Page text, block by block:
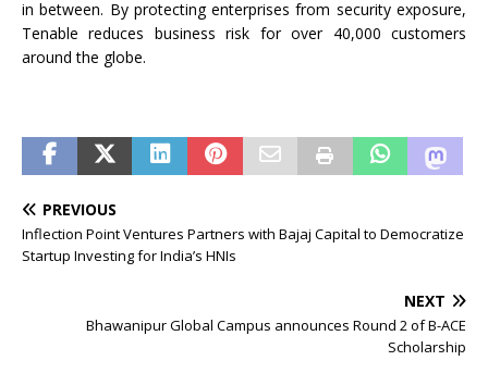
in between. By protecting enterprises from security exposure,
Tenable reduces business risk for over 40,000 customers
around the globe.
PREVIOUS
Inflection Point Ventures Partners with Bajaj Capital to Democratize
Startup Investing for India’s HNIs
NEXT
Bhawanipur Global Campus announces Round 2 of B-ACE
Scholarship